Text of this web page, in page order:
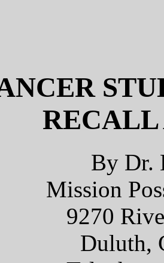
RECALL
By Dr.
Mission
9270
Duluth,